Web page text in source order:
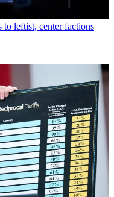
leftist, center factions